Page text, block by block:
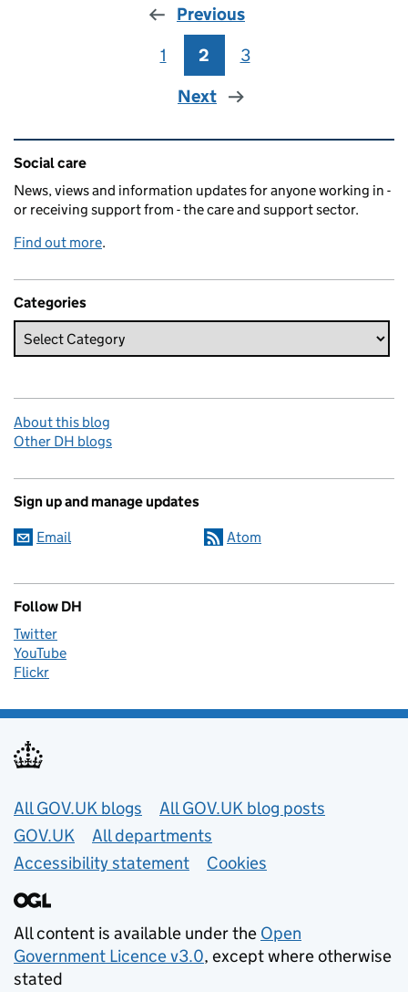
Previous
Page
1 Page
2 Page
3
Next
Related content and links
Social care
News, views and information updates for anyone working in -
or receiving support from - the care and support sector.
Find out more.
Categories
About this blog
Other DH blogs
Sign up and manage updates
Email Atom
Follow DH
Twitter
YouTube
Flickr
Useful links
All GOV.UK blogs
All GOV.UK blog posts
GOV.UK
All departments
Accessibility statement
Cookies
All content is available under the Open
Government Licence v3.0, except where otherwise
stated